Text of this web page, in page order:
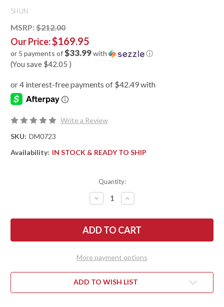
SHUN
MSRP: $212.00
Our Price:$169.95
or 5 payments of$33.99with ⓘ
(You save $42.05 )
Write a Review
SKU: DM0723
Availability: IN STOCK & READY TO SHIP
Quantity:
DECREASE
QUANTITY
SHUN
KNIVES:
CLASSIC
-
INCREASE
QUANTITY
SHUN
KNIVES:
CLASSIC
-
More payment options
ADD TO WISH LIST